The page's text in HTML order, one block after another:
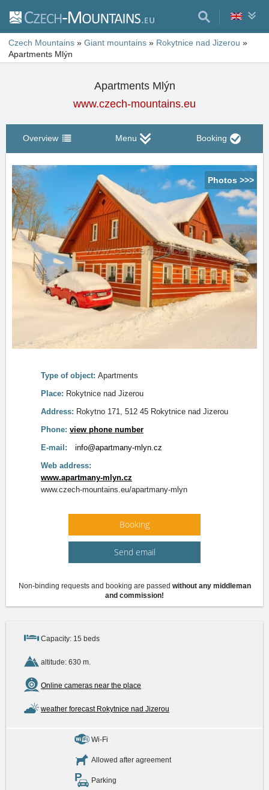
Czech Mountains » Giant mountains » Rokytnice nad Jizerou »
Apartments Mlýn
Apartments Mlýn
www.czech-mountains.eu
Overview Menu Booking
Photos >>>
Type of object: Apartments
Place: Rokytnice nad Jizerou
Address: Rokytno 171, 512 45 Rokytnice nad Jizerou
Phone: view phone number
E-mail:
info@apartmany-mlyn.cz
Web address:
www.apartmany-mlyn.cz
www.czech-mountains.eu/apartmany-mlyn
Booking
Send email
Non-binding requests and booking are passed without any middleman
and commission!
Capacity: 15 beds
altitude: 630 m.
Online cameras near the place
weather forecast Rokytnice nad Jizerou
Wi-Fi
Allowed after agreement
Parking